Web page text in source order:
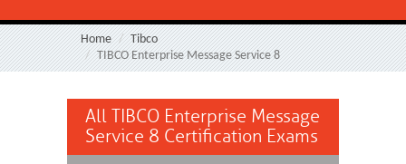
Home
Tibco
TIBCO Enterprise Message Service 8
All TIBCO Enterprise Message
Service 8 Certification Exams